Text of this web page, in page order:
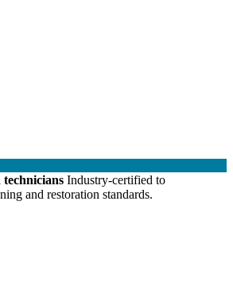
Industry-certified to
and restoration standards.